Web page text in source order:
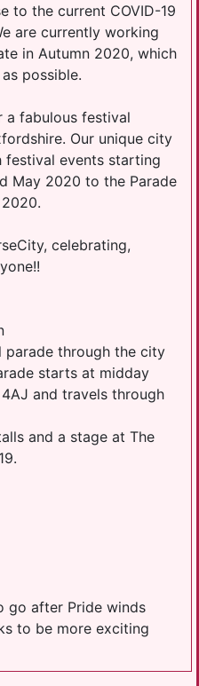
to the current COVID-19
are currently working
in Autumn 2020, which
possible.
fabulous festival
Our unique city
events starting
May 2020 to the Parade
celebrating,
parade through the city
starts at midday
and travels through
and a stage at The
go after Pride winds
to be more exciting